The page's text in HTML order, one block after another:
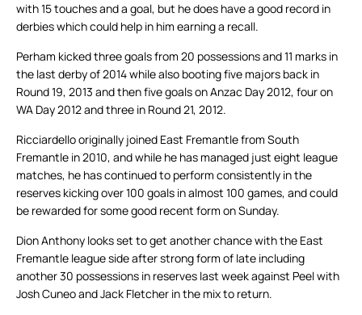
with 15 touches and a goal, but he does have a good record in
derbies which could help in him earning a recall.
Perham kicked three goals from 20 possessions and 11 marks in
the last derby of 2014 while also booting five majors back in
Round 19, 2013 and then five goals on Anzac Day 2012, four on
WA Day 2012 and three in Round 21, 2012.
Ricciardello originally joined East Fremantle from South
Fremantle in 2010, and while he has managed just eight league
matches, he has continued to perform consistently in the
reserves kicking over 100 goals in almost 100 games, and could
be rewarded for some good recent form on Sunday.
Dion Anthony looks set to get another chance with the East
Fremantle league side after strong form of late including
another 30 possessions in reserves last week against Peel with
Josh Cuneo and Jack Fletcher in the mix to return.